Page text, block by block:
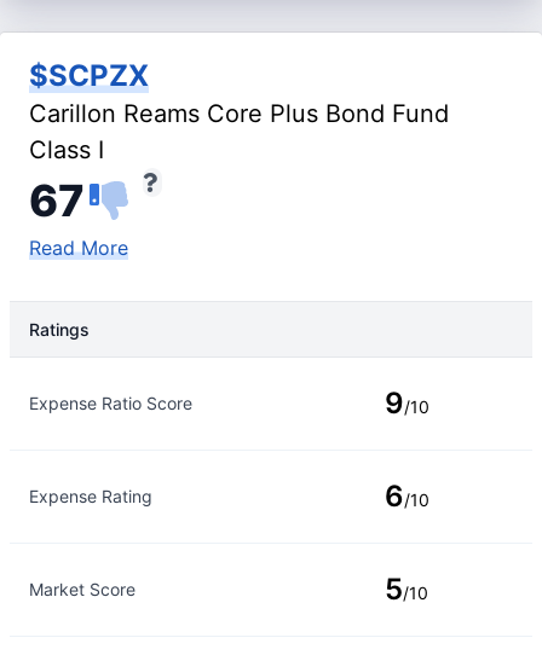
$SCPZX
Carillon Reams Core Plus Bond Fund
Class I
67
Read More
Ratings
Expense Ratio Score 9/10
Expense Rating 6/10
Market Score 5/10